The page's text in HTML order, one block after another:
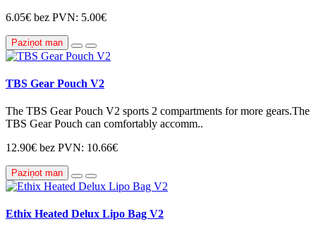
6.05€ bez PVN: 5.00€
Paziņot man
TBS Gear Pouch V2
The TBS Gear Pouch V2 sports 2 compartments for more gears.The
TBS Gear Pouch can comfortably accomm..
12.90€ bez PVN: 10.66€
Paziņot man
Ethix Heated Delux Lipo Bag V2